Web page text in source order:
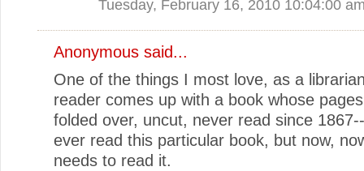
Tuesday, February 16, 2010 10:04:00
Anonymous said...
One of the things I most love, as a
reader comes up with a book whose
folded over, uncut, never read since
ever read this particular book, but now,
needs to read it.